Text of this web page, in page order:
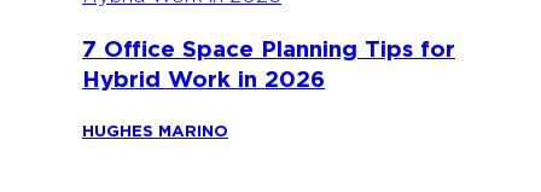
7 Office Space Planning Tips for
Hybrid Work in 2026
HUGHES MARINO